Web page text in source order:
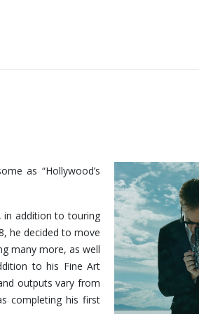
as “Hollywood’s
in addition to touring
he decided to move
many more, as well
to his Fine Art
outputs vary from
completing his first